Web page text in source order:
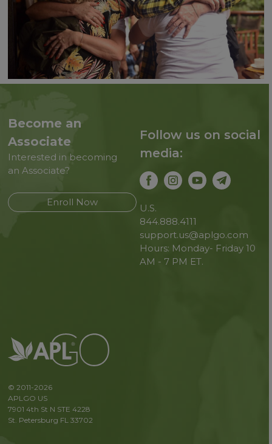
Become an
Associate
Interested in becoming
an Associate?
Enroll Now
Follow us on social
media:
U.S.
844.888.4111
support.us@aplgo.com
Hours: Monday- Friday 10
AM - 7 PM ET.
© 2011-2026
APLGO US
7901 4th St N STE 4228
St. Petersburg FL 33702